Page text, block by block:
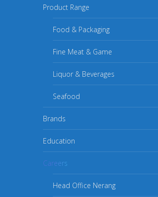
Product Range
Food & Packaging
Fine Meat & Game
Liquor & Beverages
Seafood
Brands
Education
Careers
Head Office Nerang